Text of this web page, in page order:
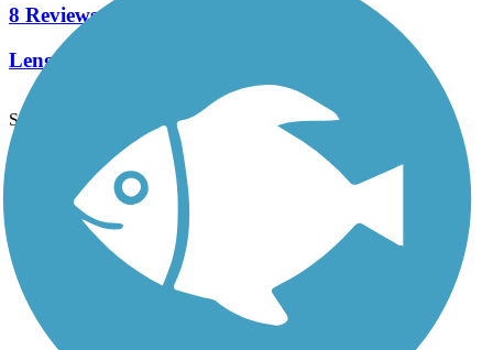
8 Reviews
Length:
See More Nearby Trails View fewer nearby trails
Support
TrailLink FAQ
Technical Support
Donate
Go Unlimited
Get the TrailLink App